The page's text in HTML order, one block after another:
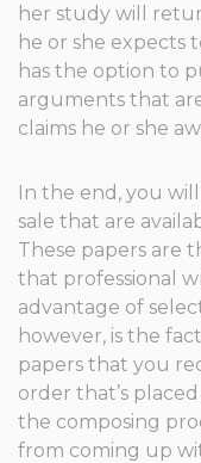
her study will
he or she expects
has the option to
arguments that
claims he or she
In the end, you
sale that are
These papers are
that professional
advantage of
however, is the
papers that you
order that’s
the composing
from coming up